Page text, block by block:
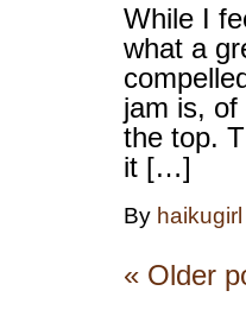
While I
what a
jam is,
the top.
it […]
By haikugirl
« Older